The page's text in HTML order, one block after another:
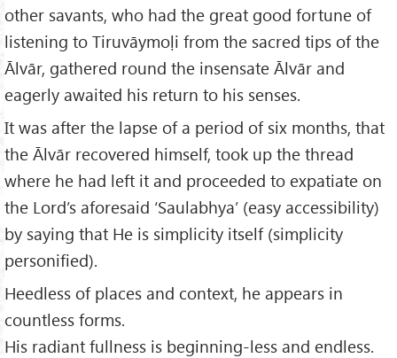
other savants, who had the great good fortune of
listening to Tiruvāymoḷi from the sacred tips of the
Ālvār, gathered round the insensate Ālvār and
eagerly awaited his return to his senses.
It was after the lapse of a period of six months, that
the Ālvār recovered himself, took up the thread
where he had left it and proceeded to expatiate on
the Lord’s aforesaid ‘Saulabhya’ (easy accessibility)
by saying that He is simplicity itself (simplicity
personified).
Heedless of places and context, he appears in
countless forms.
His radiant fullness is beginning-less and endless.